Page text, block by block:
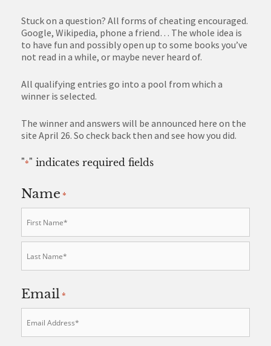
Stuck on a question? All forms of cheating encouraged.
Google, Wikipedia, phone a friend… The whole idea is
to have fun and possibly open up to some books you’ve
not read in a while, or maybe never heard of.
All qualifying entries go into a pool from which a
winner is selected.
The winner and answers will be announced here on the
site April 26. So check back then and see how you did.
"*" indicates required fields
Name *
Email *